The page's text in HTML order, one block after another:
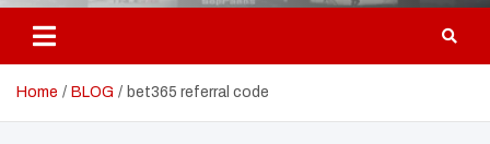
Home BLOG bet365 referral code